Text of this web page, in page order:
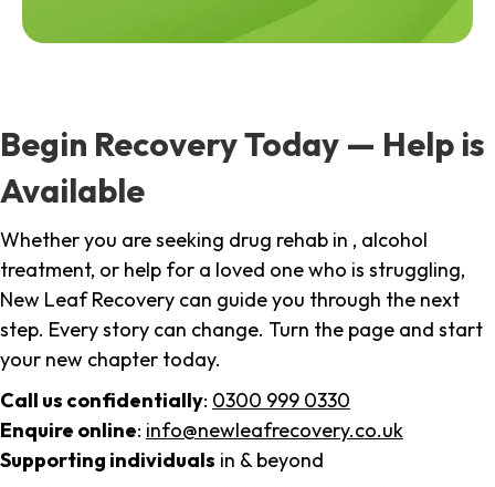
Begin Recovery Today — Help is
Available
Whether you are seeking drug rehab in , alcohol
treatment, or help for a loved one who is struggling,
New Leaf Recovery can guide you through the next
step. Every story can change. Turn the page and start
your new chapter today.
Call us confidentially: 0300 999 0330
Enquire online: info@newleafrecovery.co.uk
Supporting individuals in & beyond